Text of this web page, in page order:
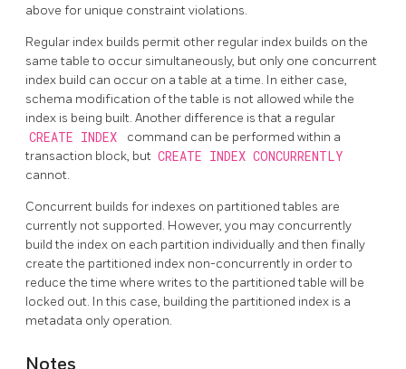
above for unique constraint violations.
Regular index builds permit other regular index builds on the
same table to occur simultaneously, but only one concurrent
index build can occur on a table at a time. In either case,
schema modification of the table is not allowed while the
index is being built. Another difference is that a regular
CREATE INDEX
command can be performed within a
transaction block, but CREATE INDEX CONCURRENTLY
cannot.
Concurrent builds for indexes on partitioned tables are
currently not supported. However, you may concurrently
build the index on each partition individually and then finally
create the partitioned index non-concurrently in order to
reduce the time where writes to the partitioned table will be
locked out. In this case, building the partitioned index is a
metadata only operation.
Notes